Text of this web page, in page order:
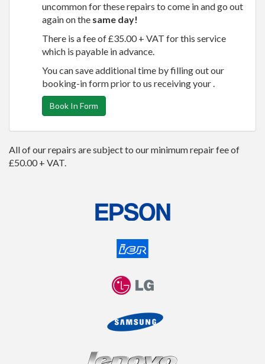
uncommon for these repairs to come in and go out
again on the same day!
There is a fee of £35.00 + VAT for this service
which is payable in advance.
You can save additional time by filling out our
booking-in form prior to us receiving your .
Book In Form
All of our repairs are subject to our minimum repair fee of
£50.00 + VAT.